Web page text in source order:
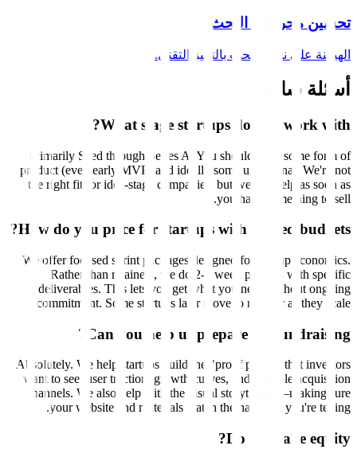
تحسين محركات البحث
الهيمنة على نتائج البحث بالتميز التقني.
أسئلة شائعة
What stage startups do you work with?
Primarily Seed through Series A. You should have some form of
product (even early MVP) and ideally some user signal. We're not
the right fit for idea-stage companies, but we can help as soon as
you have something to sell.
How do you price for startups with limited budgets?
We offer focused sprint packages designed for startup economics.
Rather than retainers, we do 2-4 week projects with specific
deliverables. This lets you get what you need without ongoing
commitment. Some startups later move to retainer as they scale.
Can you help us prepare for fundraising?
Absolutely. We help startups build the "proof points" that investors
want to see: user traction, growth curves, and scalable acquisition
channels. We also help with the visual storytelling—making sure
your website and materials match the narrative you're telling.
Do you take equity?